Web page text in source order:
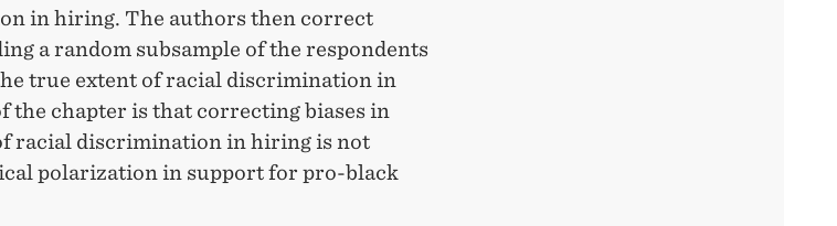
in hiring. The authors then correct
a random subsample of the respondents
true extent of racial discrimination in
the chapter is that correcting biases in
racial discrimination in hiring is not
polarization in support for pro-black